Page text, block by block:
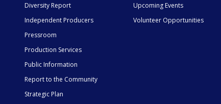
Diversity Report
Independent Producers
Pressroom
Production Services
Public Information
Report to the Community
Strategic Plan
Upcoming Events
Volunteer Opportunities